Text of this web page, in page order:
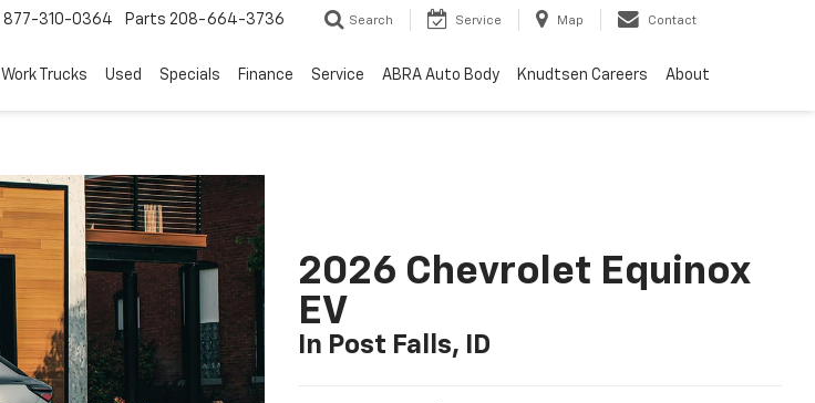
877-310-0364 Parts 208-664-3736 Search Service Map Contact
Work Trucks Used Specials Finance Service ABRA Auto Body Knudtsen Careers About
2026 Chevrolet Equinox
EV
In Post Falls, ID